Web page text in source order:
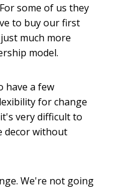
some of us they
to buy our first
much more
model.
have a few
for change
very difficult to
decor without
We're not going